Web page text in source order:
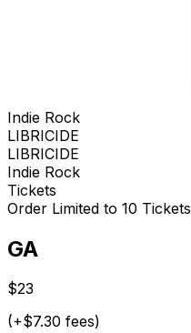
Indie Rock
LIBRICIDE
LIBRICIDE
Indie Rock
Tickets
Order Limited to 10 Tickets
GA
$23
(+$7.30 fees)